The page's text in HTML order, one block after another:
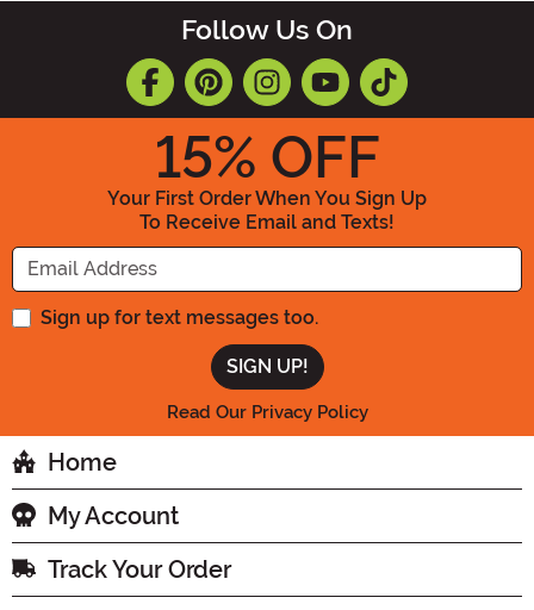
Follow Us On
15% OFF
Your First Order When You Sign Up
To Receive Email and Texts!
Enter your Email Address
Sign up for text messages too.
Read Our Privacy Policy
Home
My Account
Track Your Order